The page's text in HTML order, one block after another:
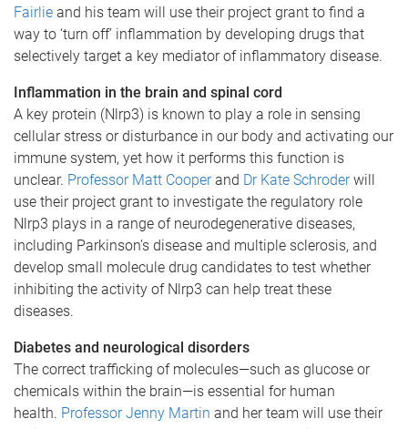
Fairlie and his team will use their project grant to find a
way to ‘turn off’ inflammation by developing drugs that
selectively target a key mediator of inflammatory disease.
Inflammation in the brain and spinal cord
A key protein (Nlrp3) is known to play a role in sensing
cellular stress or disturbance in our body and activating our
immune system, yet how it performs this function is
unclear. Professor Matt Cooperand Dr Kate Schroderwill
use their project grant to investigate the regulatory role
Nlrp3 plays in a range of neurodegenerative diseases,
including Parkinson’s disease and multiple sclerosis, and
develop small molecule drug candidates to test whether
inhibiting the activity of Nlrp3 can help treat these
diseases.
Diabetes and neurological disorders
The correct trafficking of molecules—such as glucose or
chemicals within the brain—is essential for human
health. Professor Jenny Martin and her team will use their